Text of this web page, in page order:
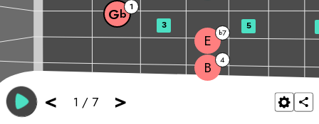
< 1 / 7 >
B 4
E b7
Gb 1
3 5